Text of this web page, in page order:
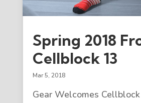
Spring 2018
Cellblock 13
Mar 5, 2018
Gear Welcomes